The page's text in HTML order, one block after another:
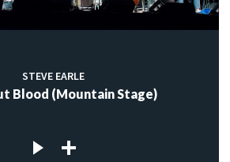
STEVE EARLE
Blood (Mountain Stage)